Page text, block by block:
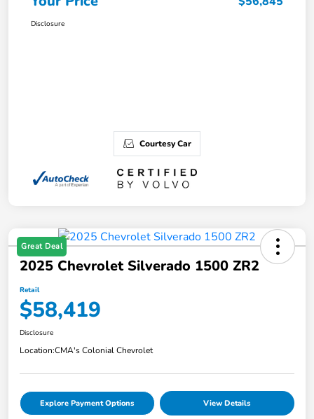
Disclosure
Courtesy Car
Great Deal
2025 Chevrolet Silverado 1500 ZR2
Retail
$58,419
Disclosure
Location:CMA's Colonial Chevrolet
Explore Payment Options View Details